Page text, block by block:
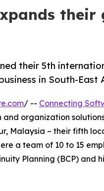
their 5th
in South-East
/ -- Connecting
organization
Malaysia – their fifth
a team of 10 to 15
Planning (BCP) and